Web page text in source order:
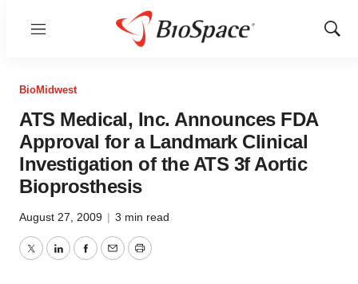
Menu
Show
BioMidwest
ATS Medical, Inc. Announces FDA
Approval for a Landmark Clinical
Investigation of the ATS 3f Aortic
Bioprosthesis
August 27, 2009 | 3 min read
TwitterLinkedInFacebook
EmailPrint